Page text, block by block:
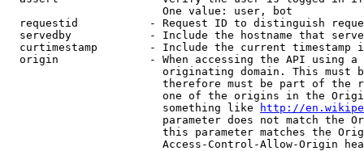
                        One value: user, bot
requestid           - Request ID to distinguish
servedby            - Include the hostname that
curtimestamp        - Include the current timestamp
origin              - When accessing the API using
originating domain. This must
therefore must be part of the
one of the origins in the
                        something like
http://
parameter does not match the
this parameter matches the
Access-Control-Allow-Origin